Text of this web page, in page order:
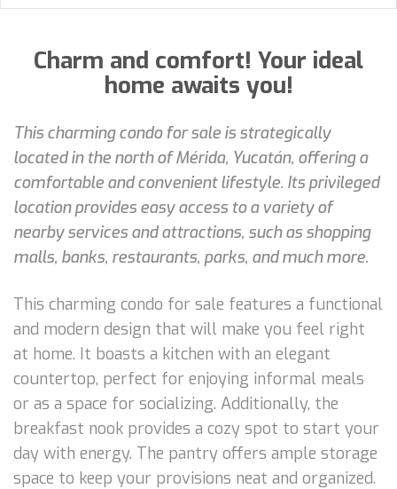
Charm and comfort! Your ideal
home awaits you!
This charming condo for sale is strategically
located in the north of Mérida, Yucatán, offering a
comfortable and convenient lifestyle. Its privileged
location provides easy access to a variety of
nearby services and attractions, such as shopping
malls, banks, restaurants, parks, and much more.
This charming condo for sale features a functional
and modern design that will make you feel right
at home. It boasts a kitchen with an elegant
countertop, perfect for enjoying informal meals
or as a space for socializing. Additionally, the
breakfast nook provides a cozy spot to start your
day with energy. The pantry offers ample storage
space to keep your provisions neat and organized.